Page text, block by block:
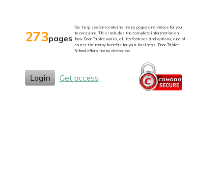
273pages
Our help system contains many pages and videos for you
to consume. This includes the complete information on
how Door Tablet works, all its features and options, and of
course the many benefits for your business. Door Tablet
School offers many videos too.
Login Get access